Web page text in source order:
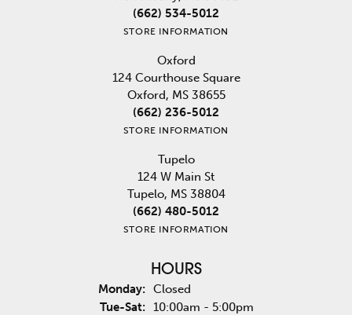
(662) 534-5012
STORE INFORMATION
Oxford
124 Courthouse Square
Oxford, MS 38655
(662) 236-5012
STORE INFORMATION
Tupelo
124 W Main St
Tupelo, MS 38804
(662) 480-5012
STORE INFORMATION
HOURS
Monday: Closed
Tue-Sat:Tuesday - Saturday:
10:00am - 5:00pm